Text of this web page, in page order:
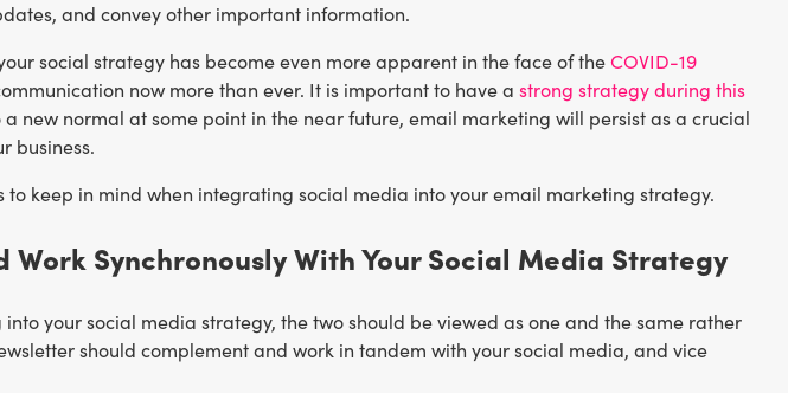
and convey other important information.
social strategy has become even more apparent in the face of theCOVID-19
now more than ever. It is important to have a strong strategy during this
new normal at some point in the near future, email marketing will persist as a crucial
business.
to keep in mind when integrating social media into your email marketing strategy.
Work Synchronously With Your Social Media Strategy
your social media strategy, the two should be viewed as one and the same rather
should complement and work in tandem with your social media, and vice